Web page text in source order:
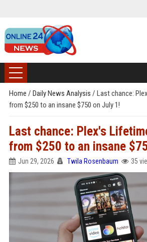
Home / Daily News Analysis / Last chance:
from $250 to an insane $750 on July 1!
Last chance: Plex's
from $250 to an insane
Jun 29, 2026 Twila Rosenbaum 35